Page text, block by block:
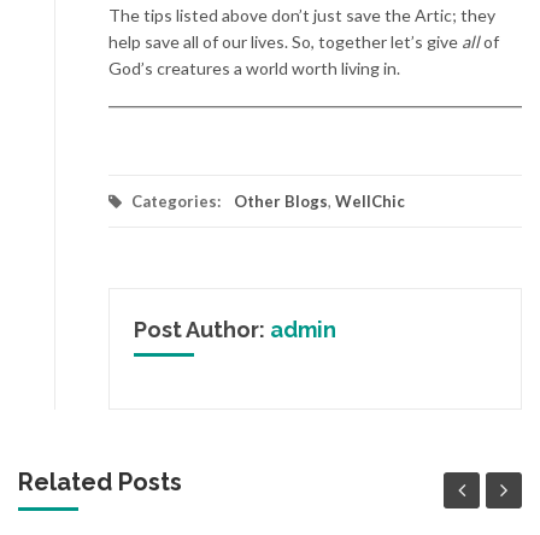
The tips listed above don’t just save the Artic; they
help save all of our lives. So, together let’s give allof
God’s creatures a world worth living in.
Categories: Other Blogs, WellChic
Post Author: admin
Related Posts